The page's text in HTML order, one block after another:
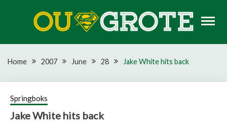
OU GROTE RUGBY
Home 2007 June 28 Jake White hits back
Springboks
Jake White hits back